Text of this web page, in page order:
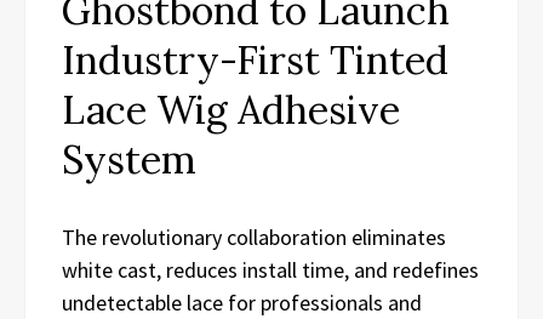
Ghostbond to Launch
Industry-First Tinted
Lace Wig Adhesive
System
The revolutionary collaboration eliminates
white cast, reduces install time, and redefines
undetectable lace for professionals and